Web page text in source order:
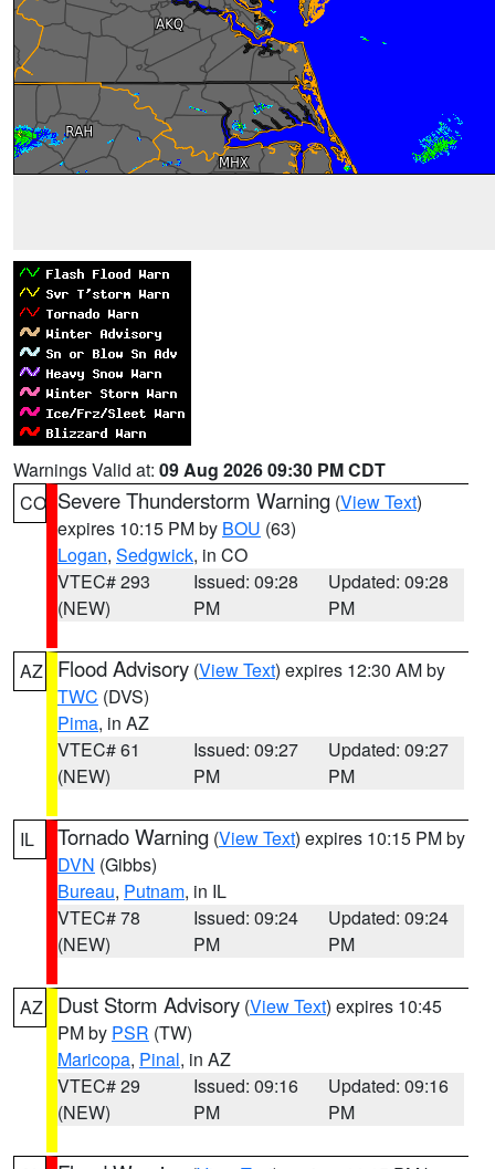
Warnings Valid at: 09 Aug 2026 09:30 PM CDT
CO Severe Thunderstorm Warning (View Text)
expires 10:15 PM by BOU (63)
Logan, Sedgwick, in CO
VTEC# 293
(NEW)
Issued: 09:28
PM
Updated: 09:28
PM
AZ Flood Advisory (View Text) expires 12:30 AM by
TWC (DVS)
Pima, in AZ
VTEC# 61
(NEW)
Issued: 09:27
PM
Updated: 09:27
PM
IL Tornado Warning (View Text) expires 10:15 PM by
DVN (Gibbs)
Bureau, Putnam, in IL
VTEC# 78
(NEW)
Issued: 09:24
PM
Updated: 09:24
PM
AZ Dust Storm Advisory (View Text) expires 10:45
PM by PSR (TW)
Maricopa, Pinal, in AZ
VTEC# 29
(NEW)
Issued: 09:16
PM
Updated: 09:16
PM